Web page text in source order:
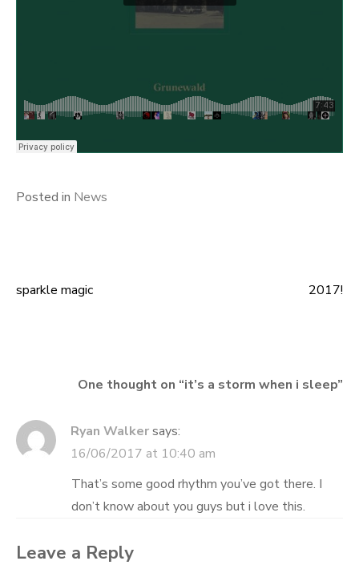
Posted in News
Post
sparkle magic 2017!
One thought on “it’s a storm when i sleep”
Ryan Walkersays:
16/06/2017 at 10:40 am
That’s some good rhythm you’ve got there. I
don’t know about you guys but i love this.
Leave a Reply